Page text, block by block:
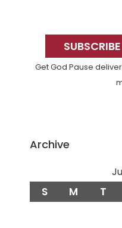
Sidebar
Get God Pause
Archive
S M T